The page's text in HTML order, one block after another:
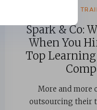
Spark & Co:
When You
Top
More and more
outsourcing their